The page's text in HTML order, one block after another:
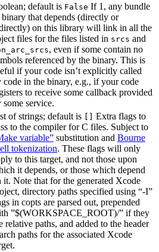
default is False If 1, any bundle
that depends (directly or
on this library will link in all the
files for the files listed in srcs and
, even if some contain no
referenced by the binary. This is
if your code isn’t explicitly called
code in the binary, e.g., if your code
to receive some callback provided
some service.
of strings; default is [] Extra flags to
to the compiler for C files. Subject to
variable” substitution and Bourne
tokenization. These flags will only
to this target, and not those upon
it depends, or those which depend
it. Note that for the generated Xcode
directory paths specified using “-I”
in copts are parsed out, prepended
”$(WORKSPACE_ROOT)/” if they
relative paths, and added to the header
paths for the associated Xcode